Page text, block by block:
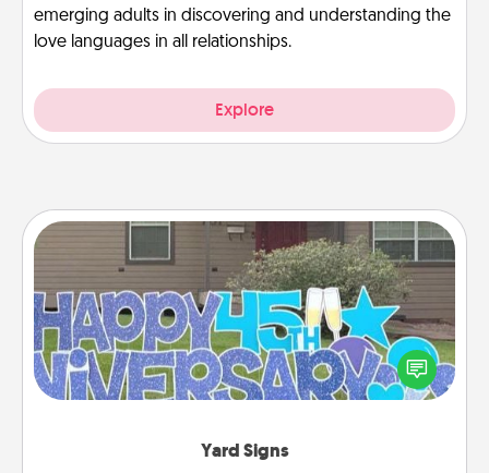
emerging adults in discovering and understanding the
love languages in all relationships.
Explore
Yard Signs
Yard Signs
Celebrate special occasions by putting a special
message right in the front yard!